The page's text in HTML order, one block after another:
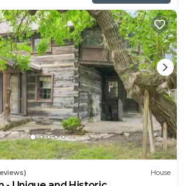
House